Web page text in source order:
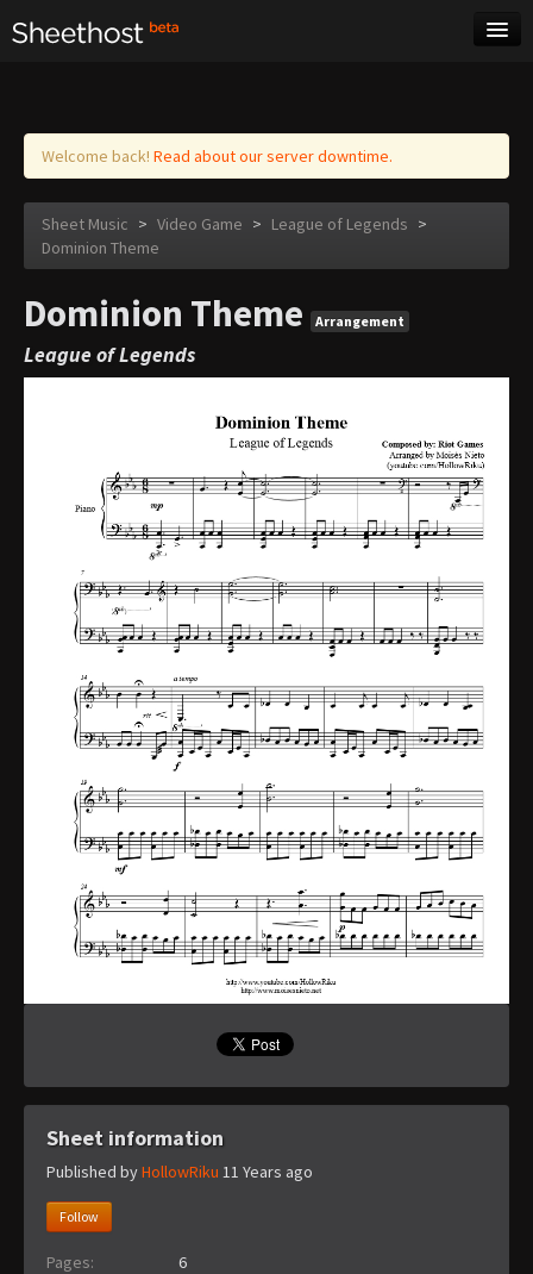
Log in
Welcome back! Read about our server downtime.
Sheet Music > Video Game > League of Legends >
Dominion Theme
Dominion Theme Arrangement
League of Legends
Sheet information
Published byHollowRiku 11 Years ago
Follow
Pages:
6